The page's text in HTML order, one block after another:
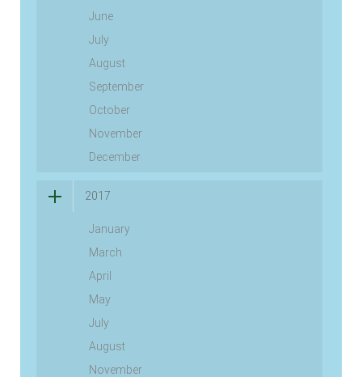
June
July
August
September
October
November
December
2017
January
March
April
May
July
August
November